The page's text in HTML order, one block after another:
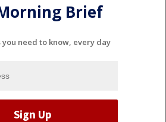
Brief
you need to know, every day